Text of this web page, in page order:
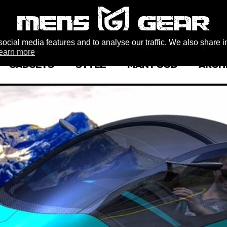
media features and to analyse our traffic. We also share
more
GADGETS STYLE MAN FOOD